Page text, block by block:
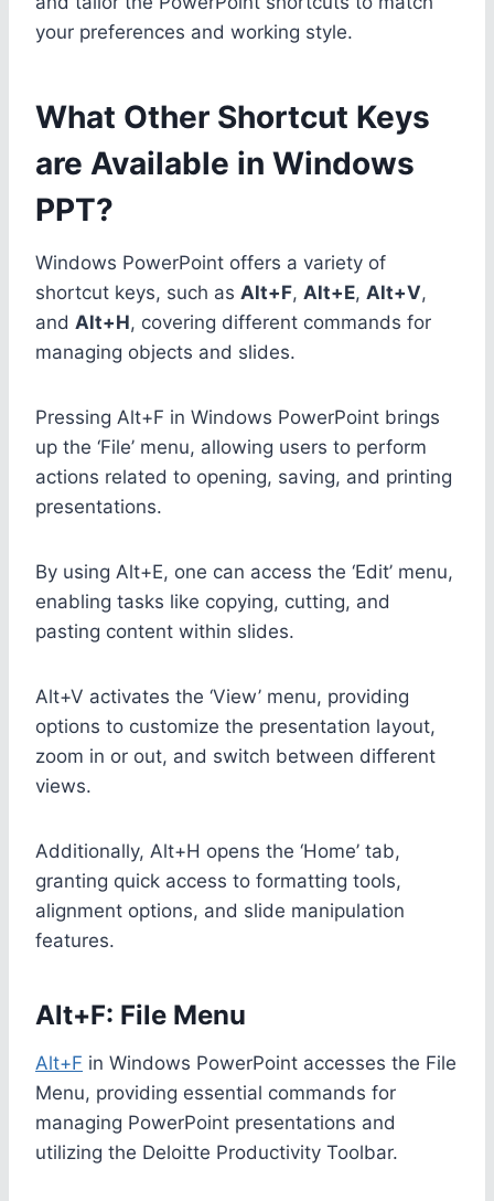
your preferences and working style.
What Other Shortcut Keys
are Available in Windows
PPT?
Windows PowerPoint offers a variety of
shortcut keys, such as Alt+F, Alt+E, Alt+V,
and Alt+H, covering different commands for
managing objects and slides.
Pressing Alt+F in Windows PowerPoint brings
up the ‘File’ menu, allowing users to perform
actions related to opening, saving, and printing
presentations.
By using Alt+E, one can access the ‘Edit’ menu,
enabling tasks like copying, cutting, and
pasting content within slides.
Alt+V activates the ‘View’ menu, providing
options to customize the presentation layout,
zoom in or out, and switch between different
views.
Additionally, Alt+H opens the ‘Home’ tab,
granting quick access to formatting tools,
alignment options, and slide manipulation
features.
Alt+F: File Menu
Alt+F in Windows PowerPoint accesses the File
Menu, providing essential commands for
managing PowerPoint presentations and
utilizing the Deloitte Productivity Toolbar.